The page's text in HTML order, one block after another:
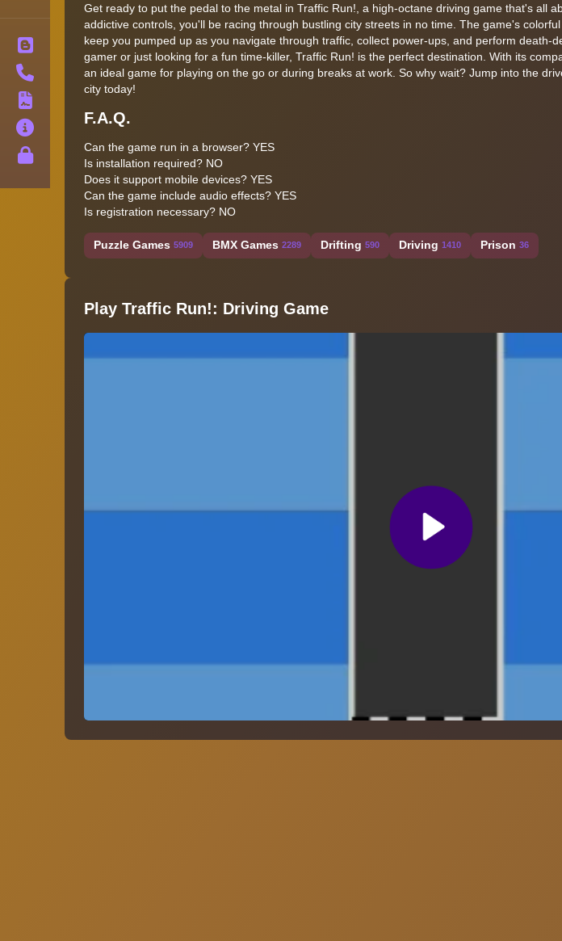
Contact
Privacy
Get ready to put the pedal to the metal in Traffic Run!, a high-octane driving game that's all
addictive controls, you'll be racing through bustling city streets in no time. The game's
keep you pumped up as you navigate through traffic, collect power-ups, and perform death-
gamer or just looking for a fun time-killer, Traffic Run! is the perfect destination. With its
an ideal game for playing on the go or during breaks at work. So why wait? Jump into the
city today!
F.A.Q.
Can the game run in a browser? YES
Is installation required? NO
Does it support mobile devices? YES
Can the game include audio effects? YES
Is registration necessary? NO
Puzzle Games 5909 BMX Games 2289 Drifting 590 Driving 1410 Prison 36
Play Traffic Run!: Driving Game